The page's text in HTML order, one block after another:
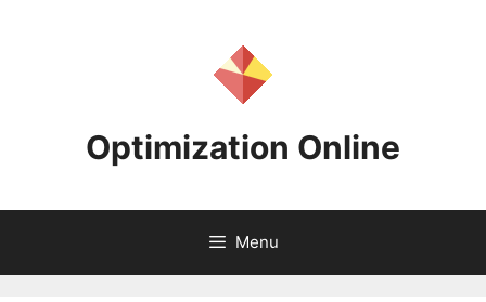
Optimization Online
Menu